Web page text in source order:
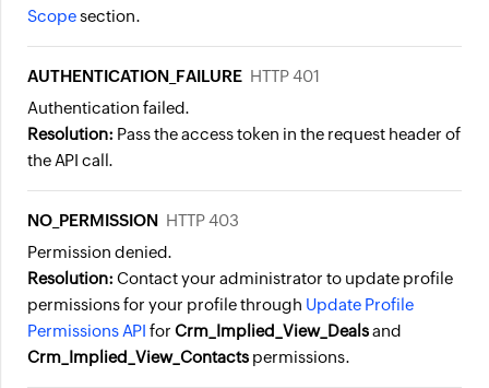
Scopesection.
AUTHENTICATION_FAILURE HTTP 401
Authentication failed.
Resolution: Pass the access token in the request header of
the API call.
NO_PERMISSION HTTP 403
Permission denied.
Resolution: Contact your administrator to update profile
permissions for your profile through Update Profile
Permissions API for Crm_Implied_View_Dealsand
Crm_Implied_View_Contacts permissions.